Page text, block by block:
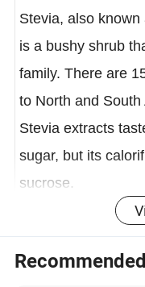
Description
Stevia, also known
is a bushy shrub
family. There are
to North and
Stevia extracts
sugar, but
Applications
A large number of